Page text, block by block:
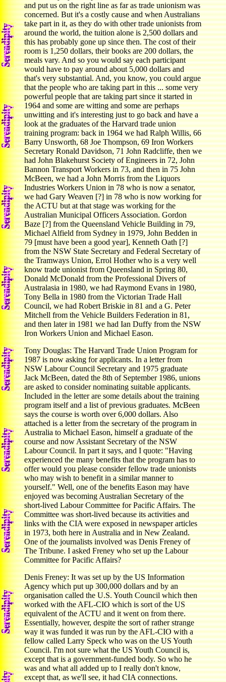
and put us on the right line as far as trade unionism was
concerned. But it's a costly cause and when Australians
take part in it, as they do with other trade unionists from
around the world, the tuition alone is 2,500 dollars and
this has probably gone up since then. The cost of their
room is 1,250 dollars, their books are 200 dollars, the
meals vary. And so you would say each participant
would have to pay around about 5,000 dollars and
that's very substantial. And, you know, you could argue
that the people who are taking part in this ... some very
powerful people that are taking part since it started in
1964 and some are witting and some are perhaps
unwitting and it's interesting just to go back and have a
look at the graduates of the Harvard trade union
training program: back in 1964 we had Ralph Willis, 66
Barry Unsworth, 68 Joe Thompson, 69 Iron Workers
Secretary Ronald Davidson, 71 John Radcliffe, then we
had John Blakehurst Society of Engineers in 72, John
Bannon Transport Workers in 73, and then in 75 John
McBeen, we had a John Morris from the Liquors
Industries Workers Union in 78 who is now a senator,
we had Gary Weaven [?] in 78 who is now working for
the ACTU but at that stage was working for the
Australian Municipal Officers Association. Gordon
Baze [?] from the Queensland Vehicle Building in 79,
Michael Alfield from Sydney in 1979, John Bedden in
79 [must have been a good year], Kenneth Oath [?]
from the NSW State Secretary and Federal Secretary of
the Tramways Union, Errol Hother who is a very well
know trade unionist from Queensland in Spring 80,
Donald McDonald from the Professional Divers of
Australasia in 1980, we had Raymond Evans in 1980,
Tony Bella in 1980 from the Victorian Trade Hall
Council, we had Robert Briskie in 81 and a G. Peter
Mitchell from the Vehicle Builders Federation in 81,
and then later in 1981 we had Ian Duffy from the NSW
Iron Workers Union and Michael Eason.
Tony Douglas: The Harvard Trade Union Program for
1987 is now asking for applicants. In a letter from
NSW Labour Council Secretary and 1975 graduate
Jack McBeen, dated the 8th of September 1986, unions
are asked to consider nominating suitable applicants.
Included in the letter are some details about the training
program itself and a list of previous graduates. McBeen
says the course is worth over 6,000 dollars. Also
attached is a letter from the secretary of the program in
Australia to Michael Eason, himself a graduate of the
course and now Assistant Secretary of the NSW
Labour Council. In part it says, and I quote: "Having
experienced the many benefits that the program has to
offer would you please consider fellow trade unionists
who may wish to benefit in a similar manner to
yourself." Well, one of the benefits Eason may have
enjoyed was becoming Australian Secretary of the
short-lived Labour Committee for Pacific Affairs. The
Committee was short-lived because its activities and
links with the CIA were exposed in newspaper articles
in 1973, both here in Australia and in New Zealand.
One of the journalists involved was Denis Freney of
The Tribune. I asked Freney who set up the Labour
Committee for Pacific Affairs?
Denis Freney: It was set up by the US Information
Agency which put up 300,000 dollars and by an
organisation called the U.S. Youth Council which then
worked with the AFL-CIO which is sort of the US
equivalent of the ACTU and it went on from there.
Essentially, however, despite the sort of rather strange
way it was funded it was run by the AFL-CIO with a
fellow called Larry Speck who was on the US Youth
Council. I'm not sure what the US Youth Council is,
except that is a government-funded body. So who he
was and what all added up to I really don't know,
except that, as we'll see, it had CIA connections.